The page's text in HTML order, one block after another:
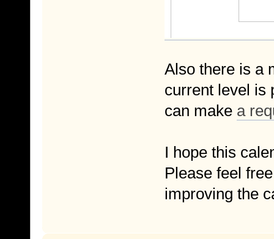
Also there is a
current level is
can make a
I hope this
Please feel
improving the